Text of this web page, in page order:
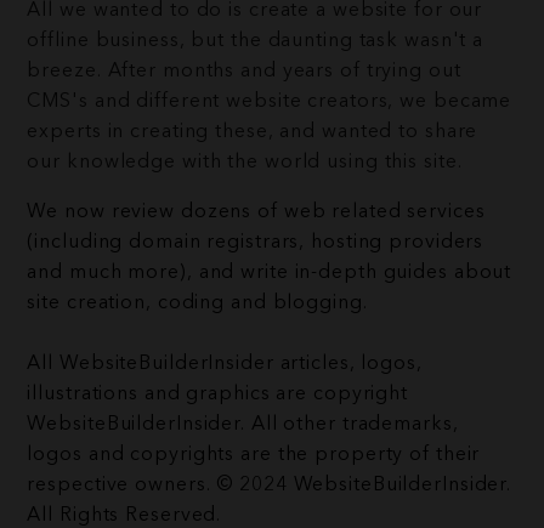
All we wanted to do is create a website for our
offline business, but the daunting task wasn't a
breeze. After months and years of trying out
CMS's and different website creators, we became
experts in creating these, and wanted to share
our knowledge with the world using this site.
We now review dozens of web related services
(including domain registrars, hosting providers
and much more), and write in-depth guides about
site creation, coding and blogging.
All WebsiteBuilderInsider articles, logos,
illustrations and graphics are copyright
WebsiteBuilderInsider. All other trademarks,
logos and copyrights are the property of their
respective owners. © 2024 WebsiteBuilderInsider.
All Rights Reserved.